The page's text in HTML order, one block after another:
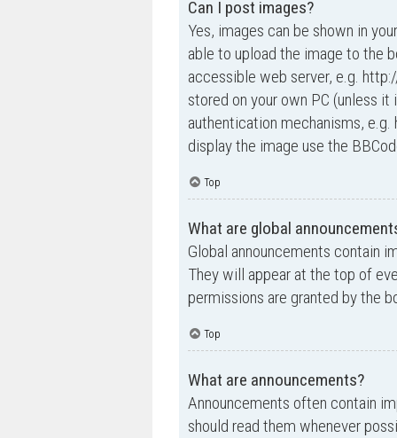
Can I post images?
Yes, images can be shown in
able to upload the image to the
accessible web server, e.g.
stored on your own PC (unless
authentication mechanisms,
display the image use the
Top
What are global
Global announcements contain
They will appear at the top of
permissions are granted by the
Top
What are announcements?
Announcements often contain
should read them whenever